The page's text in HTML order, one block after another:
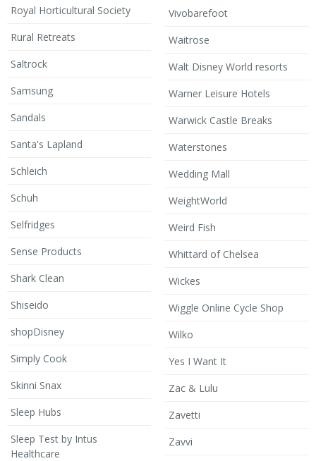
Royal Horticultural Society
Rural Retreats
Saltrock
Samsung
Sandals
Santa's Lapland
Schleich
Schuh
Selfridges
Sense Products
Shark Clean
Shiseido
shopDisney
Simply Cook
Skinni Snax
Sleep Hubs
Sleep Test by Intus
Healthcare
Vivobarefoot
Waitrose
Walt Disney World resorts
Warner Leisure Hotels
Warwick Castle Breaks
Waterstones
Wedding Mall
WeightWorld
Weird Fish
Whittard of Chelsea
Wickes
Wiggle Online Cycle Shop
Wilko
Yes I Want It
Zac & Lulu
Zavetti
Zavvi